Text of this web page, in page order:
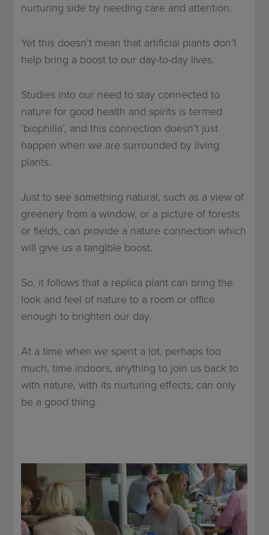
nurturing side by needing care and attention.
Yet this doesn’t mean that artificial plants don’t
help bring a boost to our day-to-day lives.
Studies into our need to stay connected to
nature for good health and spirits is termed
‘biophilia’, and this connection doesn’t just
happen when we are surrounded by living
plants.
Just to see something natural, such as a view of
greenery from a window, or a picture of forests
or fields, can provide a nature connection which
will give us a tangible boost.
So, it follows that a replica plant can bring the
look and feel of nature to a room or office
enough to brighten our day.
At a time when we spent a lot, perhaps too
much, time indoors, anything to join us back to
with nature, with its nurturing effects, can only
be a good thing.